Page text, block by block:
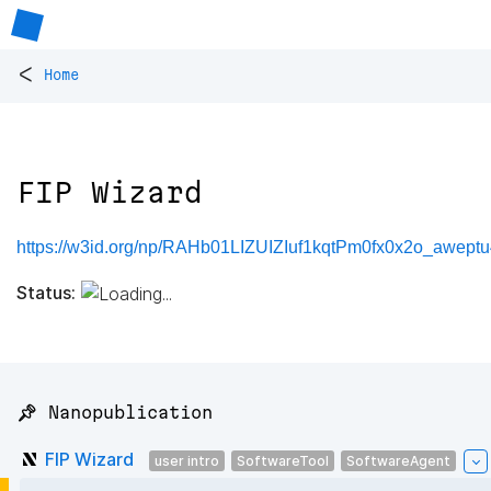
< Home
FIP Wizard
https://w3id.org/np/
Status:
📌 Nanopublication
FIP Wizard user intro SoftwareTool SoftwareAgent